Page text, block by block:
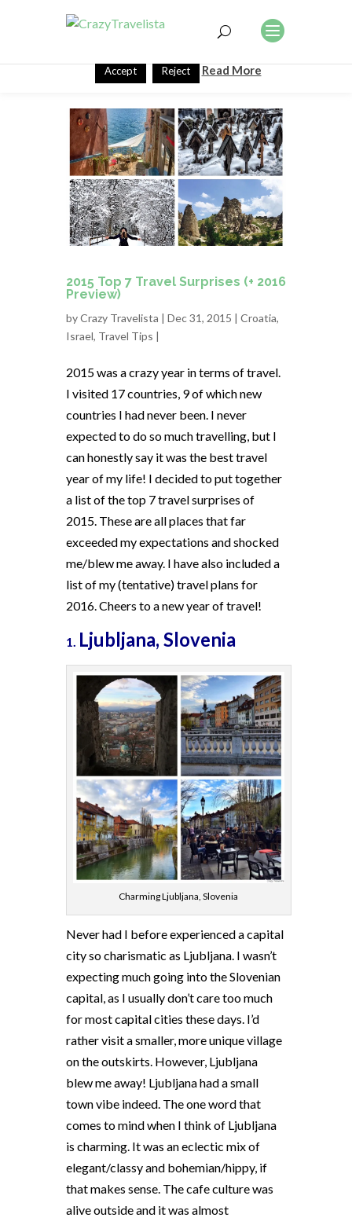
2015 Top 7 Travel Surprises (+ 2016
Preview)
byCrazy Travelista | Dec 31, 2015 | Croatia,
Israel, Travel Tips |
2015 was a crazy year in terms of travel.
I visited 17 countries, 9 of which new
countries I had never been. I never
expected to do so much travelling, but I
can honestly say it was the best travel
year of my life! I decided to put together
a list of the top 7 travel surprises of
2015. These are all places that far
exceeded my expectations and shocked
me/blew me away. I have also included a
list of my (tentative) travel plans for
2016. Cheers to a new year of travel!
1. Ljubljana, Slovenia
Charming Ljubljana, Slovenia
Never had I before experienced a capital
city so charismatic as Ljubljana. I wasn’t
expecting much going into the Slovenian
capital, as I usually don’t care too much
for most capital cities these days. I’d
rather visit a smaller, more unique village
on the outskirts. However, Ljubljana
blew me away! Ljubljana had a small
town vibe indeed. The one word that
comes to mind when I think of Ljubljana
is charming. It was an eclectic mix of
elegant/classy and bohemian/hippy, if
that makes sense. The cafe culture was
alive outside and it was almost
This website uses cookies to improve your experience. We'll
assume you're ok with this, but you can opt-out if you wish.
Accept Reject Read More